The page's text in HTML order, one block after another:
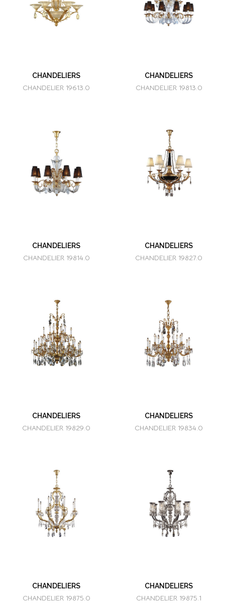
CHANDELIERS
CHANDELIER 19613.0
CHANDELIERS
CHANDELIER 19813.0
CHANDELIERS
CHANDELIER 19814.0
CHANDELIERS
CHANDELIER 19827.0
CHANDELIERS
CHANDELIER 19829.0
CHANDELIERS
CHANDELIER 19834.0
CHANDELIERS
CHANDELIER 19875.0
CHANDELIERS
CHANDELIER 19875.1